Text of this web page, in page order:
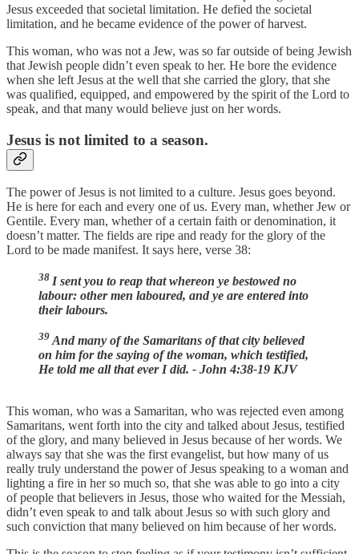
Jesus exceeded that societal limitation. He defied the societal
limitation, and he became evidence of the power of harvest.
This woman, who was not a Jew, was so far outside of being Jewish
that Jewish people didn’t even speak to her. He bore the evidence
when she left Jesus at the well that she carried the glory, that she
was qualified, equipped, and empowered by the spirit of the Lord to
speak, and that many would believe just on her words.
Jesus is not limited to a season.
The power of Jesus is not limited to a culture. Jesus goes beyond.
He is here for each and every one of us. Every man, whether Jew or
Gentile. Every man, whether of a certain faith or denomination, it
doesn’t matter. The fields are ripe and ready for the glory of the
Lord to be made manifest. It says here, verse 38:
38 I sent you to reap that whereon ye bestowed no
labour: other men laboured, and ye are entered into
their labours.
39 And many of the Samaritans of that city believed
on him for the saying of the woman, which testified,
He told me all that ever I did. - John 4:38-19 KJV
This woman, who was a Samaritan, who was rejected even among
Samaritans, went forth into the city and talked about Jesus, testified
of the glory, and many believed in Jesus because of her words. We
always say that she was the first evangelist, but how many of us
really truly understand the power of Jesus speaking to a woman and
lighting a fire in her so much so, that she was able to go into a city
of people that believers in Jesus, those who waited for the Messiah,
didn’t even speak to and talk about Jesus so with such glory and
such conviction that many believed on him because of her words.